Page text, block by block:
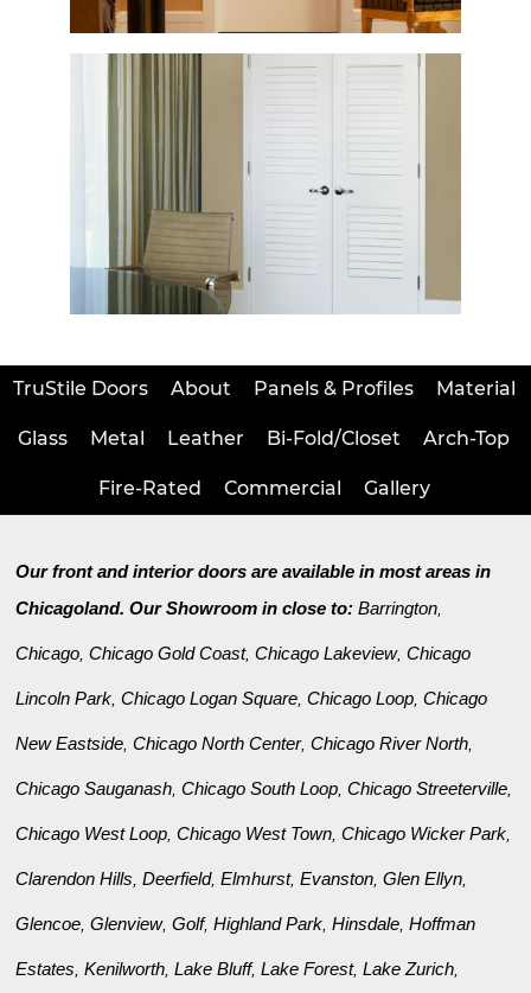
TruStile Doors About Panels & Profiles Material
Glass Metal Leather Bi-Fold/Closet Arch-Top
Fire-Rated Commercial Gallery
Our front and interior doors are available in most areas in
Chicagoland. Our Showroom in close to:Barrington
Chicago ,Chicago Gold Coast,Chicago Lakeview,Chicago
Lincoln Park ,Chicago Logan Square ,Chicago Loop ,Chicago
New Eastside ,Chicago North Center,Chicago River North
Chicago Sauganash ,Chicago South Loop ,Chicago Streeterville
Chicago West Loop ,Chicago West Town ,Chicago Wicker Park
Clarendon Hills ,Deerfield,Elmhurst,Evanston ,Glen Ellyn
Glencoe ,Glenview,Golf,Highland Park ,Hinsdale ,Hoffman
Estates ,Kenilworth ,Lake Bluff,Lake Forest,Lake Zurich